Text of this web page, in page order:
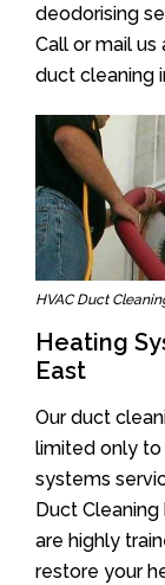
deodorising
Call or mail
duct cleaning
HVAC Duct
Heating
East
Our duct
limited only to
systems
Duct
are highly
restore your